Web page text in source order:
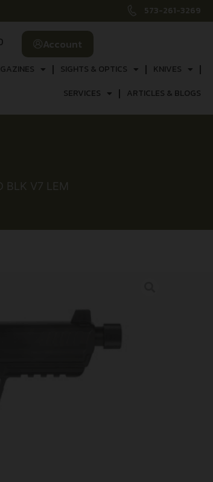
573-261-3269
Account
SIGHTS & OPTICS
KNIVES
SERVICES
ARTICLES & BLOGS
BLK V7 LEM
BLK V7 LEM